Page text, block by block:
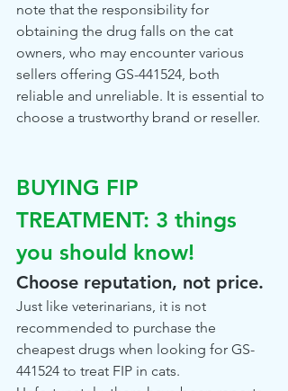
note that the responsibility for
obtaining the drug falls on the cat
owners, who may encounter various
sellers offering GS-441524, both
reliable and unreliable. It is essential to
choose a trustworthy brand or reseller.
BUYING FIP
TREATMENT: 3 things
you should know!
Choose reputation, not price.
Just like veterinarians, it is not
recommended to purchase the
cheapest drugs when looking for GS-
441524 to treat FIP in cats.